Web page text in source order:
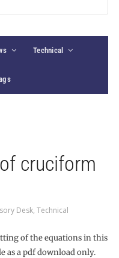
Technical
cruciform
Desk, Technical
of the equations in this
as a pdf download only.